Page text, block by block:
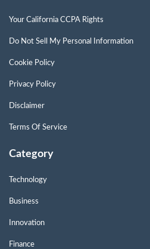
Your California CCPA Rights
Do Not Sell My Personal Information
Cookie Policy
Privacy Policy
Disclaimer
Terms Of Service
Category
Technology
Business
Innovation
Finance